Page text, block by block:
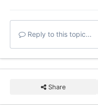
Reply to this topic...
Share